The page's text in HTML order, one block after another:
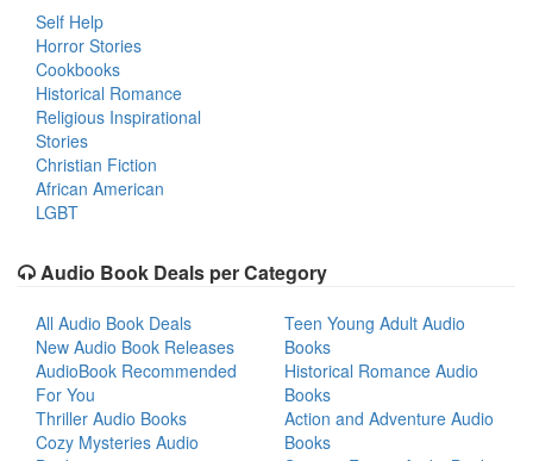
Self Help
Horror Stories
Cookbooks
Historical Romance
Religious Inspirational
Stories
Christian Fiction
African American
LGBT
Audio Book Deals per Category
All Audio Book Deals
New Audio Book Releases
AudioBook Recommended
For You
Thriller Audio Books
Cozy Mysteries Audio
Teen Young Adult Audio
Books
Historical Romance Audio
Books
Action and Adventure Audio
Books